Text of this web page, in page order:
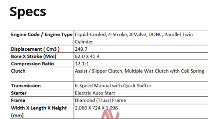
Specs